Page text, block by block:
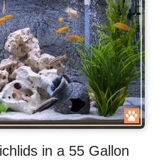
in a 55 Gallon